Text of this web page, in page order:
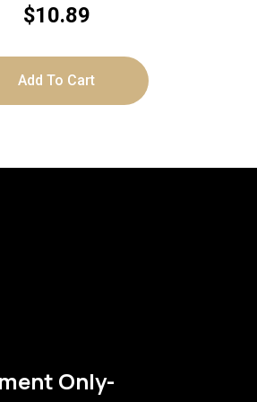
BLACK
$10.89
Add To Cart
Only-